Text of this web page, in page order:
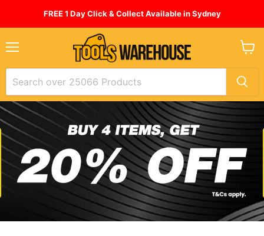
FREE 1 Day Click & Collect Available in Sydney
cart